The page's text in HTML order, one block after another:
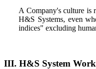
A Company's culture is
H&S Systems, even
indices" excluding
III. H&S System